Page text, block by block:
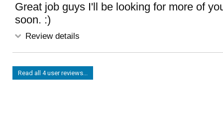
Great job guys I'll be looking for more of
soon. :)
Review details
Read all 4 user reviews...